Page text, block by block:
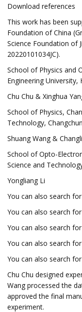
Download references
This work has been
Foundation of China
Science Foundation of
20220101034JC).
School of Physics and
Engineering University,
Chu Chu & Xinghua
School of Physics,
Technology,
Shuang Wang &
School of Opto-
Science and
Yongliang Li
You can also search
You can also search
You can also search
You can also search
You can also search
Chu Chu designed
Wang processed the
approved the final
experiment.